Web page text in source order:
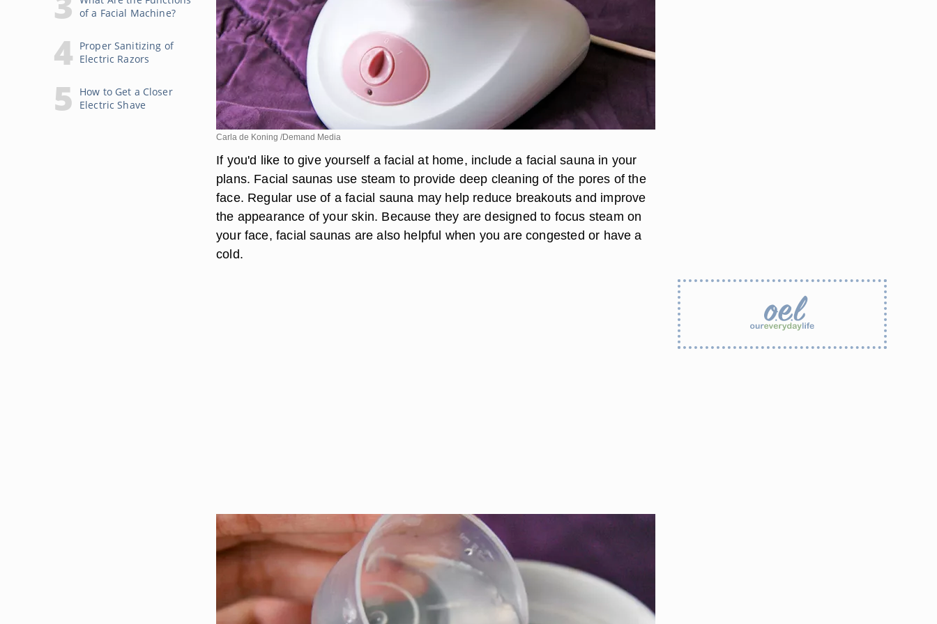
of a Facial Machine?
Proper Sanitizing of
Electric Razors
How to Get a Closer
Electric Shave
Carla de Koning /Demand Media
If you'd like to give yourself a facial at home, include a facial sauna in your
plans. Facial saunas use steam to provide deep cleaning of the pores of the
face. Regular use of a facial sauna may help reduce breakouts and improve
the appearance of your skin. Because they are designed to focus steam on
your face, facial saunas are also helpful when you are congested or have a
cold.